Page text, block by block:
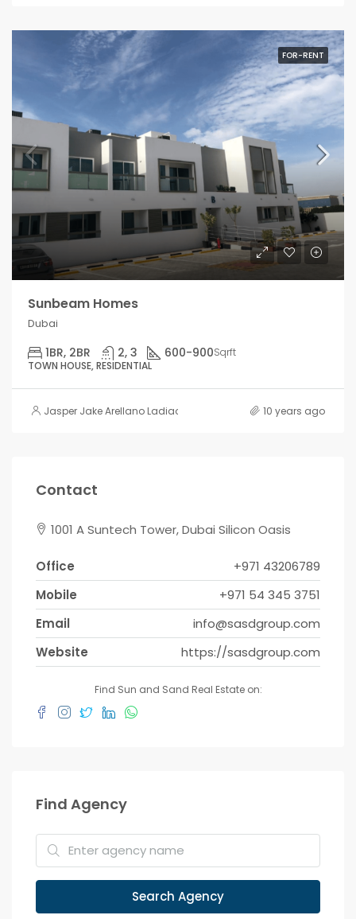
FOR-RENT
Sunbeam Homes
Dubai
1BR, 2BR 2, 3 600-900Sqrft
TOWN HOUSE, RESIDENTIAL
Jasper Jake Arellano Ladiao 10 years ago
Contact
1001 A Suntech Tower, Dubai Silicon Oasis
Office
+971 43206789
Mobile
+971 54 345 3751
Email
info@sasdgroup.com
Website
https://sasdgroup.com
Find Sun and Sand Real Estate on:
Find Agency
Search Agency